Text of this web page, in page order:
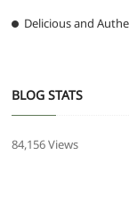
Delicious and
BLOG STATS
84,156 Views